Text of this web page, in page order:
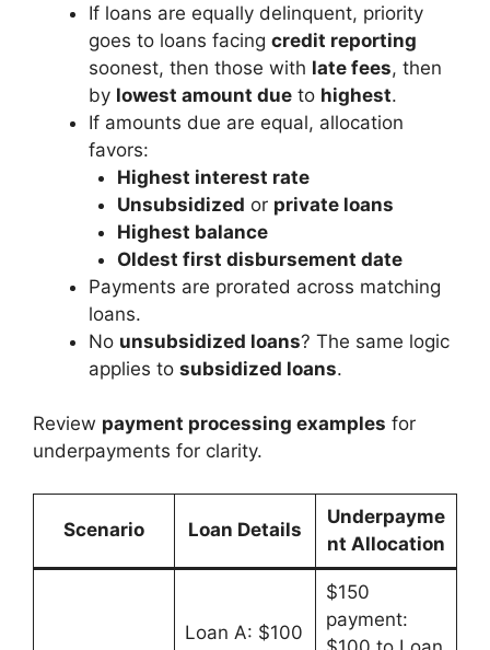
If loans are equally delinquent, priority
goes to loans facing credit reporting
soonest, then those with late fees, then
by lowest amount due to highest.
If amounts due are equal, allocation
favors:
Highest interest rate
Unsubsidized or private loans
Highest balance
Oldest first disbursement date
Payments are prorated across matching
loans.
No unsubsidized loans? The same logic
applies to subsidized loans.
Review payment processing examples for
underpayments for clarity.
Scenario Loan Details
Underpayme
nt Allocation
Loan A: $100
$150
payment: